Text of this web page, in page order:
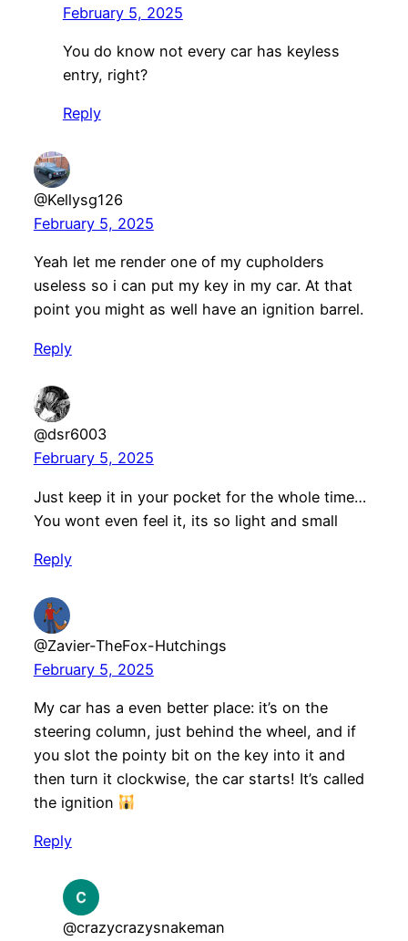
February 5, 2025
You do know not every car has keyless
entry, right?
Reply
@Kellysg126
February 5, 2025
Yeah let me render one of my cupholders
useless so i can put my key in my car. At that
point you might as well have an ignition barrel.
Reply
@dsr6003
February 5, 2025
Just keep it in your pocket for the whole time…
You wont even feel it, its so light and small
Reply
@Zavier-TheFox-Hutchings
February 5, 2025
My car has a even better place: it’s on the
steering column, just behind the wheel, and if
you slot the pointy bit on the key into it and
then turn it clockwise, the car starts! It’s called
the ignition
Reply
@crazycrazysnakeman